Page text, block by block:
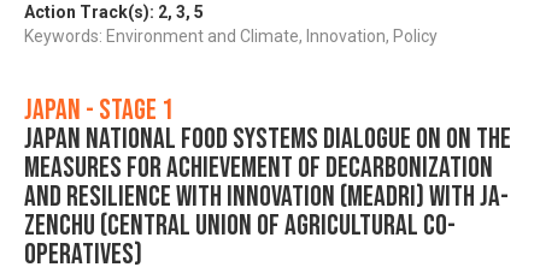
Action Track(s): 2, 3, 5
Keywords: Environment and Climate, Innovation, Policy
Japan - Stage 1
Japan National Food Systems Dialogue on on the
Measures for achievement of Decarbonization
and Resilience with Innovation (MeaDRI) with JA-
ZENCHU (Central Union of Agricultural Co-
operatives)